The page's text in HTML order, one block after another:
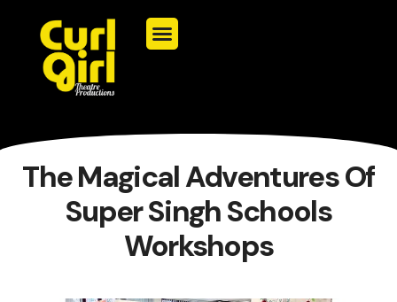
The Magical Adventures Of
Super Singh Schools
Workshops